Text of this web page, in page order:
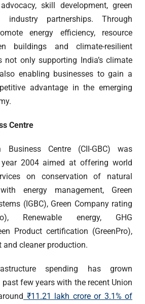
skill development, green
industry partnerships. Through
energy efficiency, resource
buildings and climate-resilient
not only supporting India’s climate
enabling businesses to gain a
advantage in the emerging
Centre
Centre (CII-GBC) was
2004 aimed at offering world
on conservation of natural
energy management, Green
(IGBC), Green Company rating
Renewable energy, GHG
Product certification (GreenPro),
cleaner production.
spending has grown
few years with the recent Union
₹11.21 lakh croreor 3.1% of